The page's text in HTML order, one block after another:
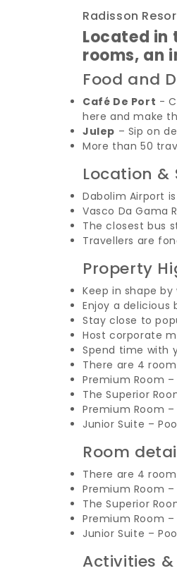
Radisson
Located in
rooms, an
Food and
Café De Port -
here and make
Julep – Sip on
More than 50
Location &
Dabolim Airport
Vasco Da Gama
The closest bus
Travellers are
Property
Keep in shape
Enjoy a
Stay close to
Host corporate
Spend time with
There are 4
Premium Room
The Superior
Premium Room
Junior Suite –
Room
There are 4
Premium Room
The Superior
Premium Room
Junior Suite –
Activities